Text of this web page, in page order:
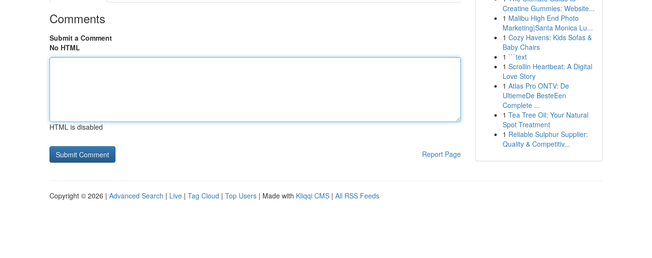
Comments
Submit a Comment
No HTML
HTML is disabled
Report Page
Creatine Gummies: Website...
1 Malibu High End Photo
Marketing|Santa Monica Lu...
1 Cozy Havens: Kids Sofas &
Baby Chairs
1 ```text
1 Scrollin Heartbeat: A Digital
Love Story
1 Atlas Pro ONTV: De
UltiemeDe BesteEen
Complete ...
1 Tea Tree Oil: Your Natural
Spot Treatment
1 Reliable Sulphur Supplier:
Quality & Competitiv...
Copyright © 2026 | Advanced Search | Live | Tag Cloud | Top Users | Made with Kliqqi CMS | All RSS Feeds